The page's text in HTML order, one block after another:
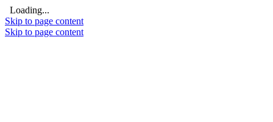
Loading...
Skip to page content
Skip to page content